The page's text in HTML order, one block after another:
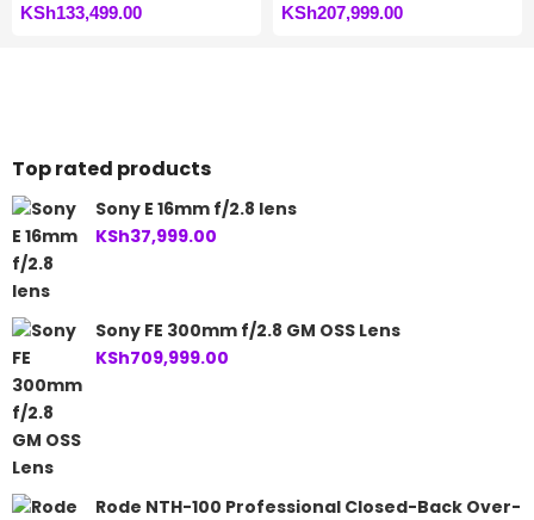
KSh133,499.00
KSh207,999.00
Top rated products
Sony E 16mm f/2.8 lens
KSh37,999.00
Sony FE 300mm f/2.8 GM OSS Lens
KSh709,999.00
Rode NTH-100 Professional Closed-Back Over-